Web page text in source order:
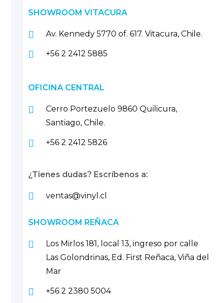
SHOWROOM VITACURA
Av. Kennedy 5770 of. 617. Vitacura, Chile.
+56 2 2412 5885
OFICINA CENTRAL
Cerro Portezuelo 9860 Quilicura,
Santiago, Chile.
+56 2 2412 5826
¿Tienes dudas? Escríbenos a:
ventas@vinyl.cl
SHOWROOM REÑACA
Los Mirlos 181, local 13, ingreso por calle
Las Golondrinas, Ed. First Reñaca, Viña del
Mar
+56 2 2380 5004